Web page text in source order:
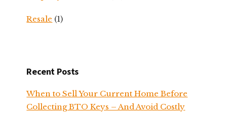
Resale (1)
Recent Posts
When to Sell Your Current Home Before
Collecting BTO Keys – And Avoid Costly